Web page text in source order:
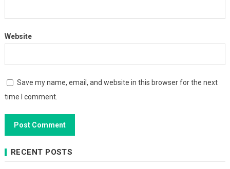
Website
Save my name, email, and website in this browser for the next
time I comment.
RECENT POSTS